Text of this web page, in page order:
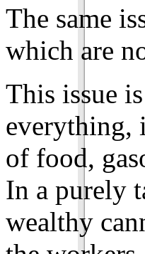
The same
which are
This issue
everything,
of food,
In a purely
wealthy